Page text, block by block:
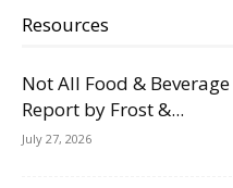
Resources
Not All Food &
Report by Frost &...
July 27, 2026